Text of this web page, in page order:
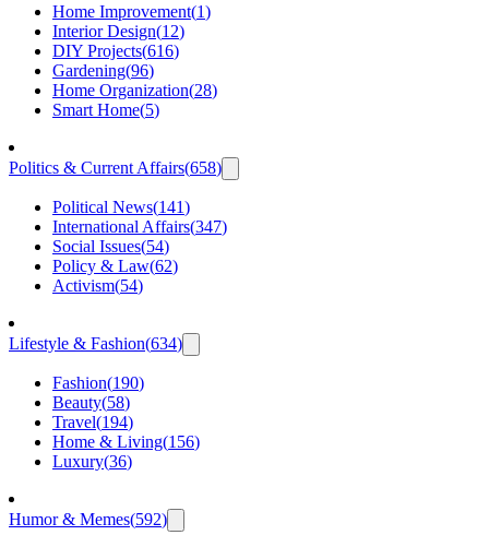
Home Improvement(1)
Interior Design(12)
DIY Projects(616)
Gardening(96)
Home Organization(28)
Smart Home(5)
Politics & Current Affairs(658)
Political News(141)
International Affairs(347)
Social Issues(54)
Policy & Law(62)
Activism(54)
Lifestyle & Fashion(634)
Fashion(190)
Beauty(58)
Travel(194)
Home & Living(156)
Luxury(36)
Humor & Memes(592)